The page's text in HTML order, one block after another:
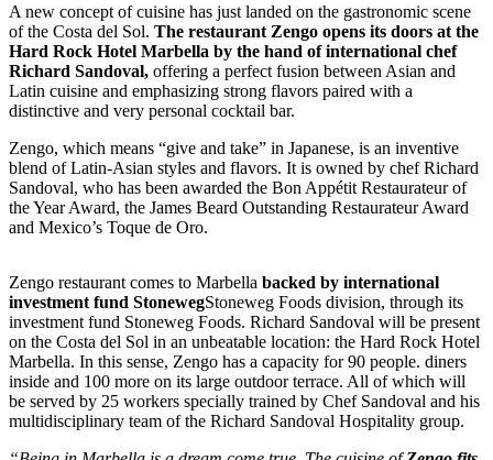
A new concept of cuisine has just landed on the gastronomic scene
of the Costa del Sol. The restaurant Zengo opens its doors at the
Hard Rock Hotel Marbella by the hand of international chef
Richard Sandoval, offering a perfect fusion between Asian and
Latin cuisine and emphasizing strong flavors paired with a
distinctive and very personal cocktail bar.
Zengo, which means “give and take” in Japanese, is an inventive
blend of Latin-Asian styles and flavors. It is owned by chef Richard
Sandoval, who has been awarded the Bon Appétit Restaurateur of
the Year Award, the James Beard Outstanding Restaurateur Award
and Mexico’s Toque de Oro.
Zengo restaurant comes to Marbella backed by international
investment fund StonewegStoneweg Foods division, through its
investment fund Stoneweg Foods. Richard Sandoval will be present
on the Costa del Sol in an unbeatable location: the Hard Rock Hotel
Marbella. In this sense, Zengo has a capacity for90 people. diners
inside and 100 more on its large outdoor terrace. All of which will
be served by 25 workers specially trained by Chef Sandoval and his
multidisciplinary team of the Richard Sandoval Hospitality group.